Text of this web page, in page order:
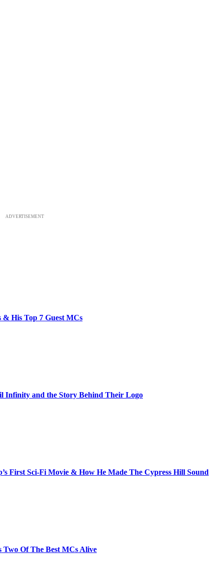
ADVERTISEMENT
His Top 7 Guest MCs
Infinity and the Story Behind Their Logo
First Sci-Fi Movie & How He Made The Cypress Hill Sound
Two Of The Best MCs Alive